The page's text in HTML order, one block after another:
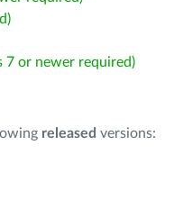
or newer required)
released versions: